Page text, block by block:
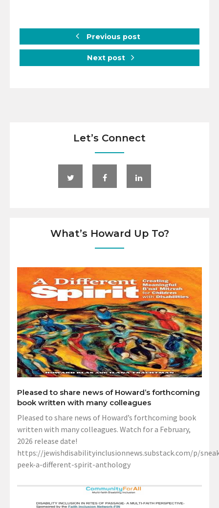
Previous post
Next post
Let’s Connect
What’s Howard Up To?
Pleased to share news of Howard’s forthcoming
book written with many colleagues
Pleased to share news of Howard’s forthcoming book
written with many colleagues. Watch for a February,
2026 release date!
https://jewishdisabilityinclusionnews.substack.com/p/
peek-a-different-spirit-anthology